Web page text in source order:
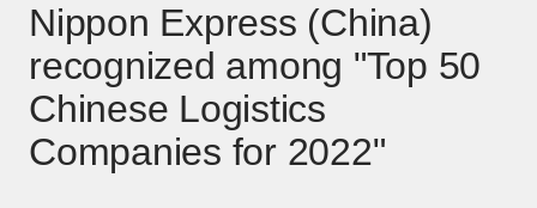
Nippon Express (China)
recognized among "Top 50
Chinese Logistics
Companies for 2022"